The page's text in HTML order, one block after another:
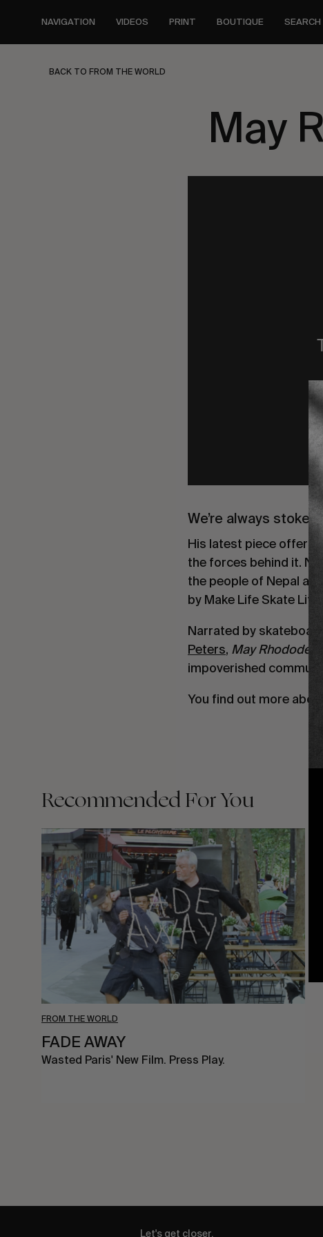
content
NAVIGATION VIDEOS PRINT BOUTIQUE SEARCH
BACK TO FROM THE WORLD
May
We’re always
His latest piece offers
the forces behind it.
the people of Nepal
by Make Life Skate Life
Narrated by
Peters, May
impoverished
You find out more
Recommended For You
FROM THE WORLD
FADE
AWAY
FADE AWAY
Wasted Paris' New Film. Press Play.
Let's get closer.